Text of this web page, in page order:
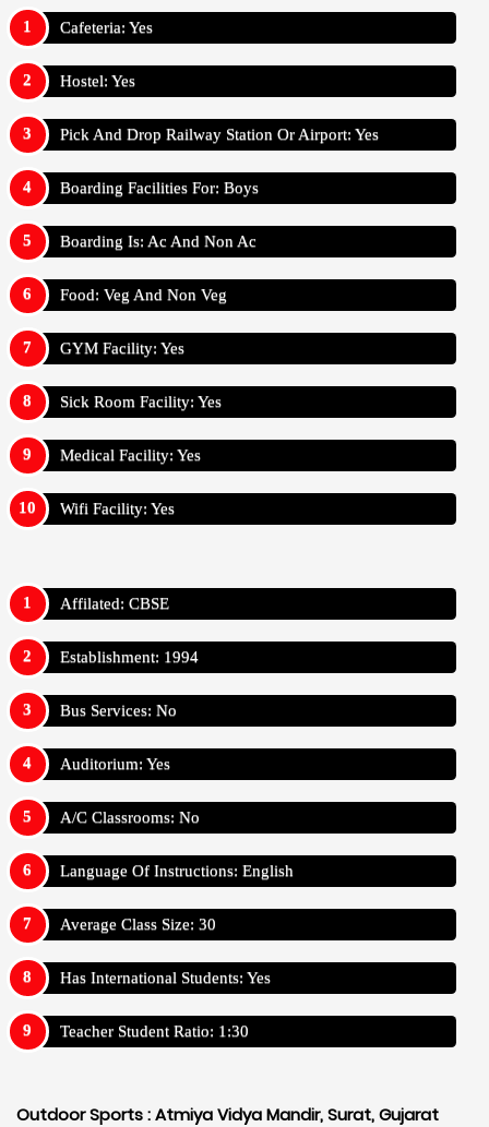
Cafeteria: Yes
Hostel: Yes
Pick And Drop Railway Station Or Airport: Yes
Boarding Facilities For: Boys
Boarding Is: Ac And Non Ac
Food: Veg And Non Veg
GYM Facility: Yes
Sick Room Facility: Yes
Medical Facility: Yes
Wifi Facility: Yes
Affilated: CBSE
Establishment: 1994
Bus Services: No
Auditorium: Yes
A/C Classrooms: No
Language Of Instructions: English
Average Class Size: 30
Has International Students: Yes
Teacher Student Ratio: 1:30
Outdoor Sports :Atmiya Vidya Mandir, Surat, Gujarat